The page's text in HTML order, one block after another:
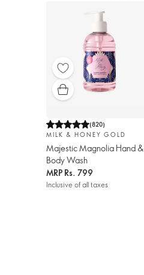
(820)
MILK & HONEY GOLD
Majestic Magnolia Hand &
Body Wash
MRP Rs. 799
Inclusive of all taxes